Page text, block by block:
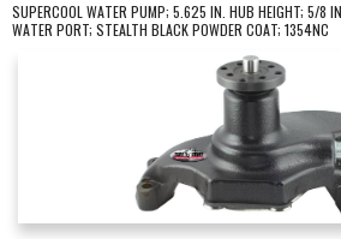
COMPANY
INSTRUCTIONS AND DIMENSIONS
SUPERCOOL WATER PUMP; 5.625 IN. HUB HEIGHT; 5/8
WATER PORT; STEALTH BLACK POWDER COAT; 1354NC